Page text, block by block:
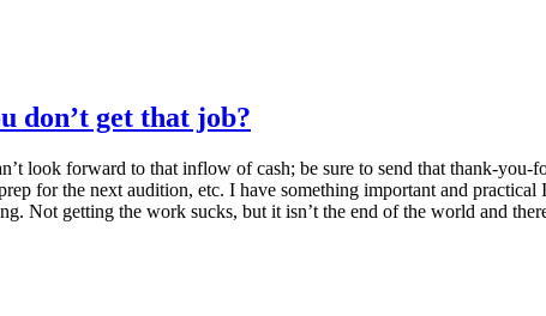
don’t get that job?
look forward to that inflow of cash; be sure to send that thank-
for the next audition, etc. I have something important and
Not getting the work sucks, but it isn’t the end of the world and